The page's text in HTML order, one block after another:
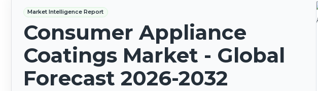
Market Intelligence Report
Consumer Appliance
Coatings Market - Global
Forecast 2026-2032